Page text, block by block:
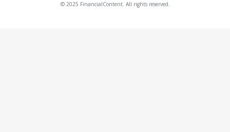
© 2025 FinancialContent. All rights reserved.